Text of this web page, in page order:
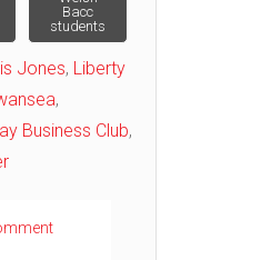
Bacc
students
Jones, Liberty
,
Business Club,